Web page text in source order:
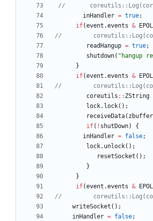
inHandler = true;
if(event .events &
readHangup = true;
shutdown( " hangup
}
if(event .events &
coreutils : : ZString
lock. lock( ) ;
receiveData( zbuffer
if( ! shutDown)
{
inHandler = false;
lock. unlock( ) ;
resetSocket ( ) ;
}
}
if(event .events &
writeSocket ( ) ;
inHandler = false;